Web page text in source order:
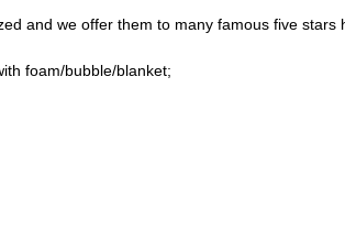
and we offer them to many famous five stars
foam/bubble/blanket;